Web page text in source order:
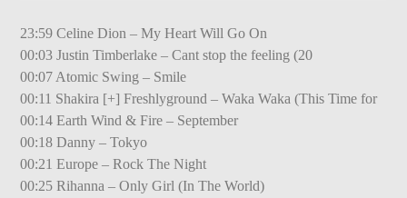
23:59 Celine Dion – My Heart Will Go On
00:03 Justin Timberlake – Cant stop the feeling (20
00:07 Atomic Swing – Smile
00:11 Shakira [+] Freshlyground – Waka Waka (This Time for
00:14 Earth Wind & Fire – September
00:18 Danny – Tokyo
00:21 Europe – Rock The Night
00:25 Rihanna – Only Girl (In The World)